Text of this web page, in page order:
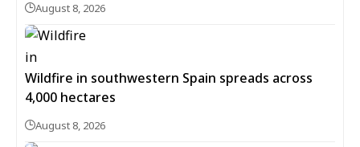
August 8, 2026
Wildfire in southwestern Spain spreads across
4,000 hectares
August 8, 2026